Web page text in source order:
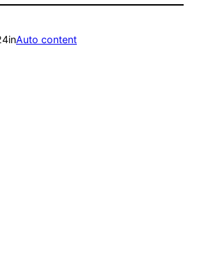
inAuto content